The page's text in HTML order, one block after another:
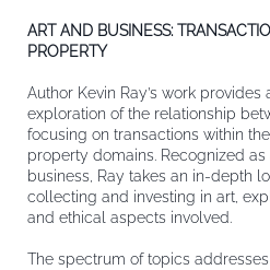
ART AND BUSINESS:
PROPERTY
Author Kevin Ray’s work
exploration of the relationship
focusing on transactions within
property domains. Recognized
business, Ray takes an in-depth
collecting and investing in art,
and ethical aspects involved.
The spectrum of topics